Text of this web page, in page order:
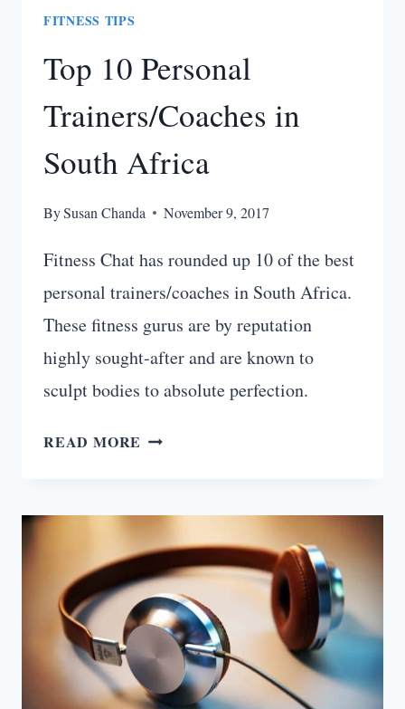
FITNESS TIPS
Top 10 Personal
Trainers/Coaches in
South Africa
BySusan Chanda November 9, 2017
Fitness Chat has rounded up 10 of the best
personal trainers/coaches in South Africa.
These fitness gurus are by reputation
highly sought-after and are known to
sculpt bodies to absolute perfection.
READ MORE TOP
TRAINERS/COACHES
IN
SOUTH
AFRICA